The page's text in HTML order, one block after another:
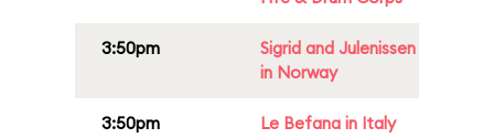
3:50pm
Sigrid and Julenissen
in Norway
3:50pm Le Befana in Italy